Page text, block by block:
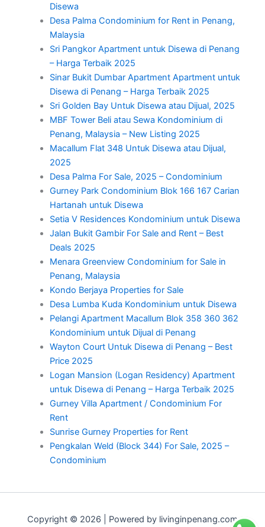
Disewa
Desa Palma Condominium for Rent in Penang,
Malaysia
Sri Pangkor Apartment untuk Disewa di Penang
– Harga Terbaik 2025
Sinar Bukit Dumbar Apartment Apartment untuk
Disewa di Penang – Harga Terbaik 2025
Sri Golden Bay Untuk Disewa atau Dijual, 2025
MBF Tower Beli atau Sewa Kondominium di
Penang, Malaysia – New Listing 2025
Macallum Flat 348 Untuk Disewa atau Dijual,
2025
Desa Palma For Sale, 2025 – Condominium
Gurney Park Condominium Blok 166 167 Carian
Hartanah untuk Disewa
Setia V Residences Kondominium untuk Disewa
Jalan Bukit Gambir For Sale and Rent – Best
Deals 2025
Menara Greenview Condominium for Sale in
Penang, Malaysia
Kondo Berjaya Properties for Sale
Desa Lumba Kuda Kondominium untuk Disewa
Pelangi Apartment Macallum Blok 358 360 362
Kondominium untuk Dijual di Penang
Wayton Court Untuk Disewa di Penang – Best
Price 2025
Logan Mansion (Logan Residency) Apartment
untuk Disewa di Penang – Harga Terbaik 2025
Gurney Villa Apartment / Condominium For
Rent
Sunrise Gurney Properties for Rent
Pengkalan Weld (Block 344) For Sale, 2025 –
Condominium
Copyright © 2026 | Powered by livinginpenang.com